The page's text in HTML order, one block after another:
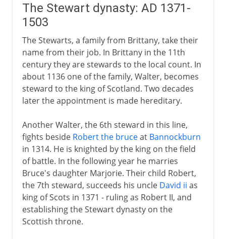
The Stewart dynasty: AD 1371-
1503
The Stewarts, a family from Brittany, take their
name from their job. In Brittany in the 11th
century they are stewards to the local count. In
about 1136 one of the family, Walter, becomes
steward to the king of Scotland. Two decades
later the appointment is made hereditary.
Another Walter, the 6th steward in this line,
fights beside Robert the bruceat Bannockburn
in 1314. He is knighted by the king on the field
of battle. In the following year he marries
Bruce's daughter Marjorie. Their child Robert,
the 7th steward, succeeds his uncle David ii as
king of Scots in 1371 - ruling as Robert II, and
establishing the Stewart dynasty on the
Scottish throne.